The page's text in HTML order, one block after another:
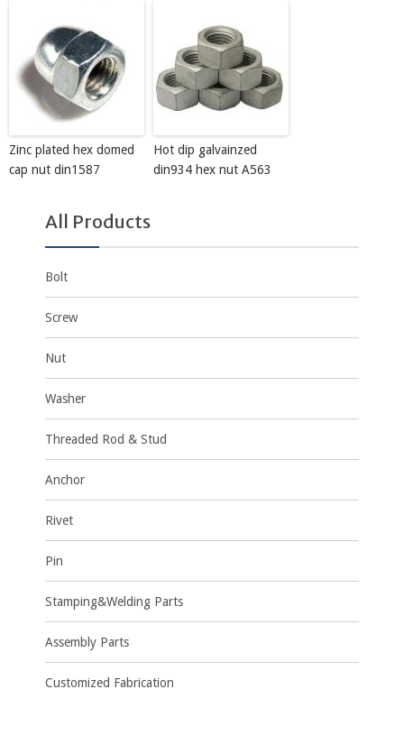
Zinc plated hex domed
cap nut din1587
Hot dip galvainzed
din934 hex nut A563
All Products
Bolt
Screw
Nut
Washer
Threaded Rod & Stud
Anchor
Rivet
Pin
Stamping&Welding Parts
Assembly Parts
Customized Fabrication